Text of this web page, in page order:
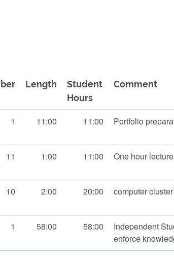
Length
Student
Hours
Comment
1 11:00 11:00 Portfolio
11 1:00 11:00 One hour
10 2:00 20:00 computer
1 58:00 58:00
Independent
enforce